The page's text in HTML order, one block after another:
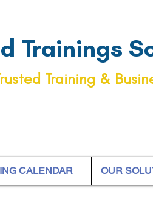
Trainings
Training &
CALENDAR OUR